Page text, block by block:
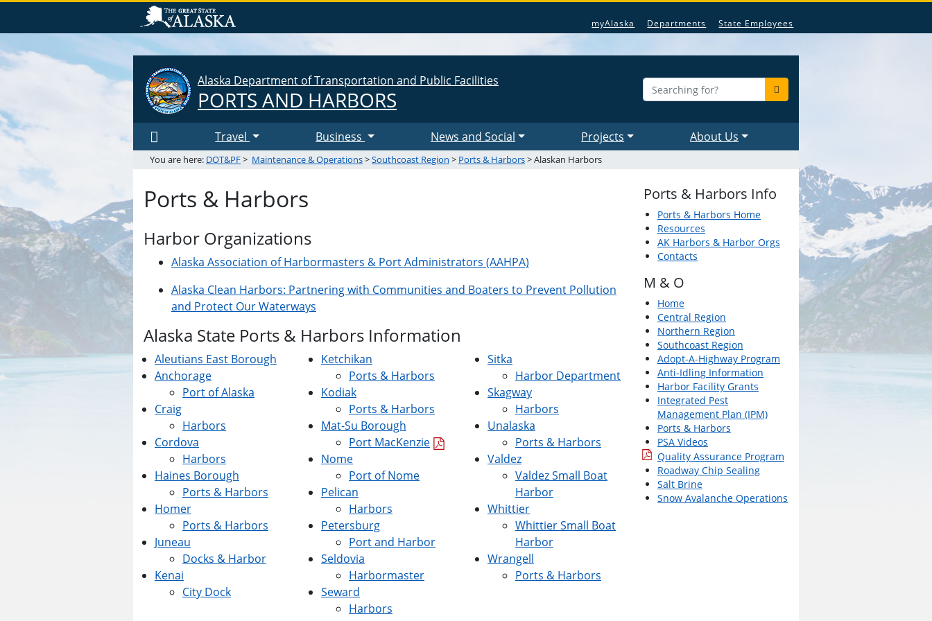
myAlaska Departments State Employees
Alaska Department of Transportation and Public Facilities
PORTS AND HARBORS
Travel Business News and Social Projects About Us
You are here: DOT&PF> Maintenance & Operations>Southcoast Region > Ports & Harbors> Alaskan Harbors
Ports & Harbors
Harbor Organizations
Alaska Association of Harbormasters & Port Administrators (AAHPA)
Alaska Clean Harbors: Partnering with Communities and Boaters to Prevent Pollution
and Protect Our Waterways
Alaska State Ports & Harbors Information
Aleutians East Borough
Anchorage
Port of Alaska
Craig
Harbors
Cordova
Harbors
Haines Borough
Ports & Harbors
Homer
Ports & Harbors
Juneau
Docks & Harbor
Kenai
City Dock
Ketchikan
Ports & Harbors
Kodiak
Ports & Harbors
Mat-Su Borough
Port MacKenzie
Nome
Port of Nome
Pelican
Harbors
Petersburg
Port and Harbor
Seldovia
Harbormaster
Seward
Harbors
Sitka
Harbor Department
Skagway
Harbors
Unalaska
Ports & Harbors
Valdez
Valdez Small Boat
Harbor
Whittier
Whittier Small Boat
Harbor
Wrangell
Ports & Harbors
Ports & Harbors Info
Ports & Harbors Home
Resources
AK Harbors & Harbor Orgs
Contacts
M & O
Home
Central Region
Northern Region
Southcoast Region
Adopt-A-Highway Program
Anti-Idling Information
Harbor Facility Grants
Integrated Pest
Management Plan (IPM)
Ports & Harbors
PSA Videos
Quality Assurance Program
Roadway Chip Sealing
Salt Brine
Snow Avalanche Operations